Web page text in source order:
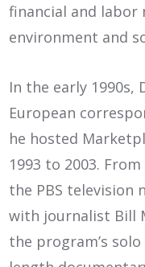
financial and labor
environment and
In the early 1990s,
European
he hosted
1993 to 2003.
the PBS television
with journalist Bill
the program’s